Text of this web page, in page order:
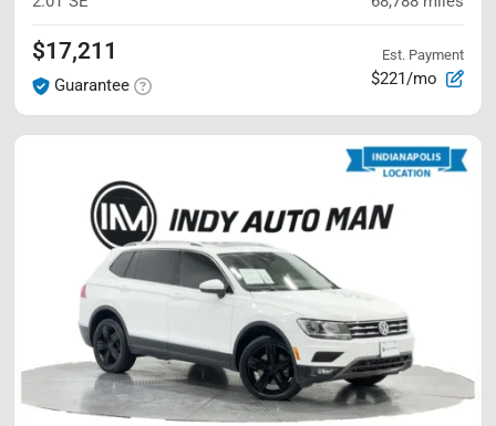
$17,211
Guarantee
Est. Payment
$221/mo